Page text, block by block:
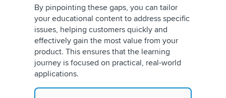
By pinpointing these gaps, you can tailor
your educational content to address specific
issues, helping customers quickly and
effectively gain the most value from your
product. This ensures that the learning
journey is focused on practical, real-world
applications.